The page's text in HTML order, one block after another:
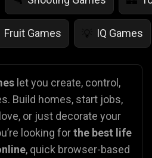
Fruit Games 💡 IQ Games
let you create, control,
Build homes, start jobs,
or just decorate your
looking forthe best life
, quick browser-based